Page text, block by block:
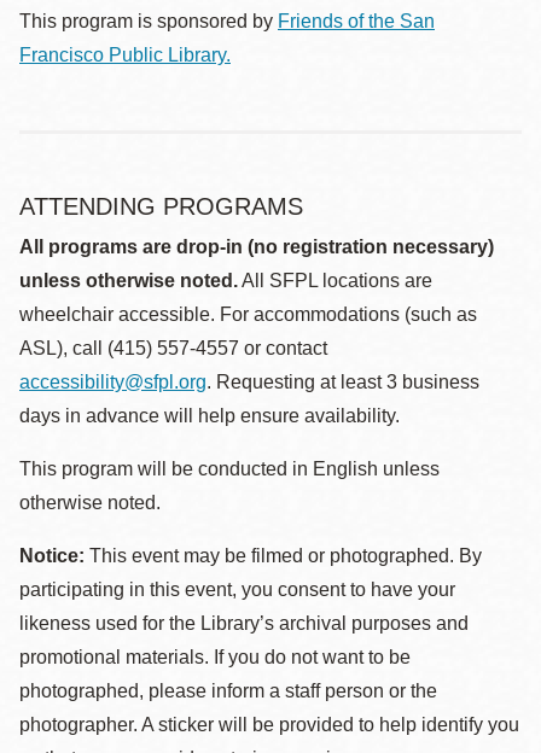
This program is sponsored by Friends of the San
Francisco Public Library.
ATTENDING PROGRAMS
All programs are drop-in (no registration necessary)
unless otherwise noted.All SFPL locations are
wheelchair accessible. For accommodations (such as
ASL), call (415) 557-4557 or contact
accessibility@sfpl.org. Requesting at least 3 business
days in advance will help ensure availability.
This program will be conducted in English unless
otherwise noted.
Notice: This event may be filmed or photographed. By
participating in this event, you consent to have your
likeness used for the Library’s archival purposes and
promotional materials. If you do not want to be
photographed, please inform a staff person or the
photographer. A sticker will be provided to help identify you